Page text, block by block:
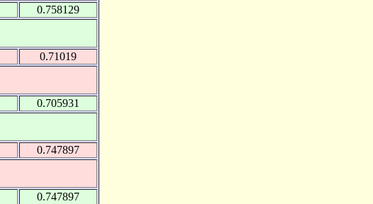
0.758129
0.71019
0.705931
0.747897
0.747897